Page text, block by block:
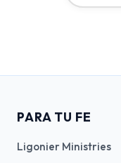
PARA TU FE
Ligonier Ministries